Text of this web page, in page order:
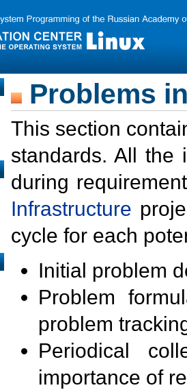
Problems
This section
standards. All the
during
Infrastructure
cycle for each
Initial problem
Problem
problem
Periodical
importance of